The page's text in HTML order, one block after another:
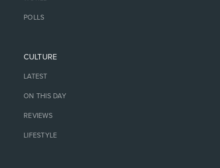
POLLS
CULTURE
LATEST
ON THIS DAY
REVIEWS
LIFESTYLE